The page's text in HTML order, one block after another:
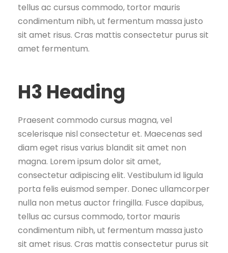
tellus ac cursus commodo, tortor mauris
condimentum nibh, ut fermentum massa justo
sit amet risus. Cras mattis consectetur purus sit
amet fermentum.
H3 Heading
Praesent commodo cursus magna, vel
scelerisque nisl consectetur et. Maecenas sed
diam eget risus varius blandit sit amet non
magna. Lorem ipsum dolor sit amet,
consectetur adipiscing elit. Vestibulum id ligula
porta felis euismod semper. Donec ullamcorper
nulla non metus auctor fringilla. Fusce dapibus,
tellus ac cursus commodo, tortor mauris
condimentum nibh, ut fermentum massa justo
sit amet risus. Cras mattis consectetur purus sit